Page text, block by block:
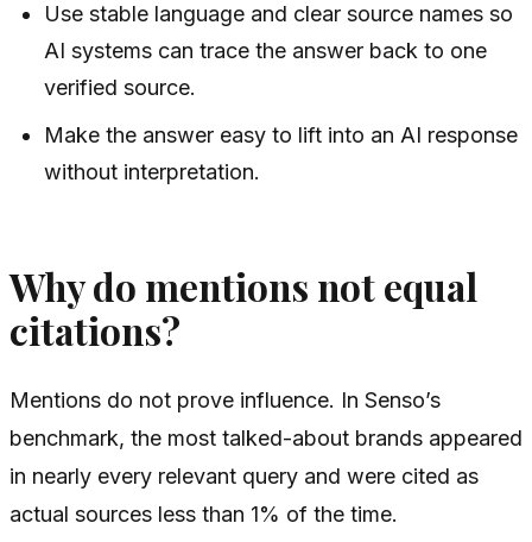
Use stable language and clear source names so
AI systems can trace the answer back to one
verified source.
Make the answer easy to lift into an AI response
without interpretation.
Why do mentions not equal
citations?
Mentions do not prove influence. In Senso’s
benchmark, the most talked-about brands appeared
in nearly every relevant query and were cited as
actual sources less than 1% of the time.